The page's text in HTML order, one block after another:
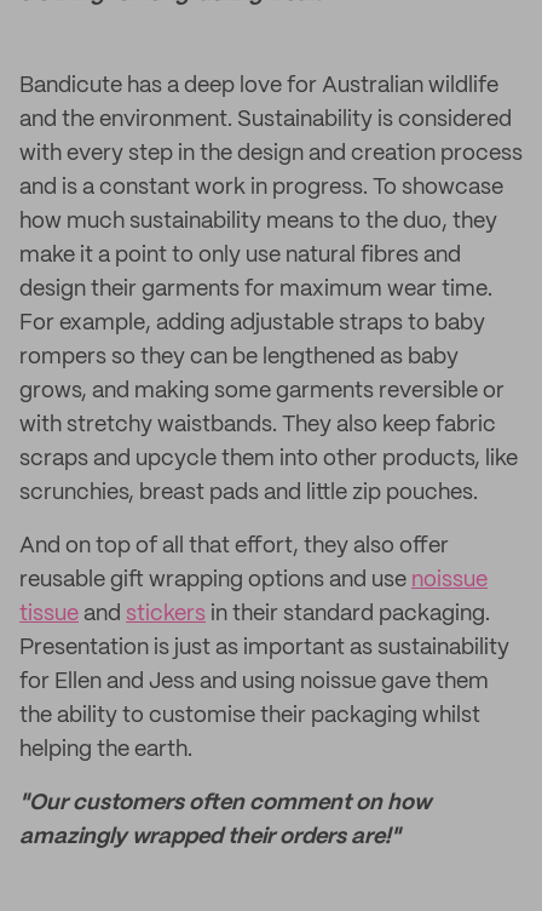
Bandicute has a deep love for Australian wildlife
and the environment. Sustainability is considered
with every step in the design and creation process
and is a constant work in progress. To showcase
how much sustainability means to the duo, they
make it a point to only use natural fibres and
design their garments for maximum wear time.
For example, adding adjustable straps to baby
rompers so they can be lengthened as baby
grows, and making some garments reversible or
with stretchy waistbands. They also keep fabric
scraps and upcycle them into other products, like
scrunchies, breast pads and little zip pouches.
And on top of all that effort, they also offer
reusable gift wrapping options and use noissue
tissue and stickers in their standard packaging.
Presentation is just as important as sustainability
for Ellen and Jess and using noissue gave them
the ability to customise their packaging whilst
helping the earth.
"Our customers often comment on how
amazingly wrapped their orders are!"